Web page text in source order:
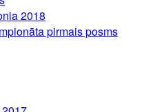
2018
pirmais posms